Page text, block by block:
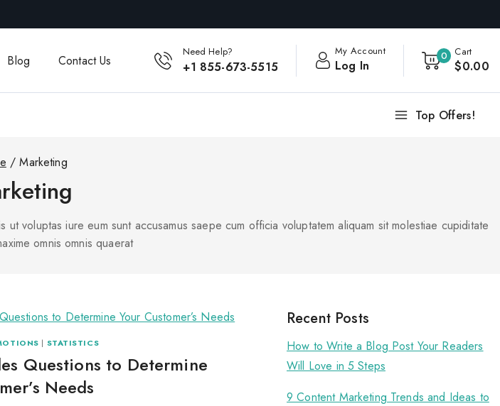
Blog Contact Us
Need Help?
+1 855-673-5515
My Account
Log In
0 Cart
$0.00
Top Offers!
/ Marketing
voluptas iure eum sunt accusamus saepe cum officia voluptatem aliquam sit molestiae cupiditate
omnis omnis quaerat
| STATISTICS
Questions to Determine
Needs
Recent Posts
How to Write a Blog Post Your Readers
Will Love in 5 Steps
9 Content Marketing Trends and Ideas to